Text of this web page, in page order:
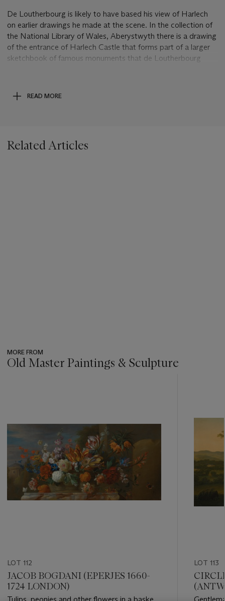
De Loutherbourg is likely to have based his view of Harlech
on earlier drawings he made at the scene. In the collection of
the National Library of Wales, Aberystwyth there is a drawing
of the entrance of Harlech Castle that forms part of a larger
sketchbook of famous monuments that de Loutherbourg
was exhibited in the Royal Academy in 1801 alongside a
pendant of Conway Castle.
This lot is offered without reserve and will be sold to the
READ MORE
Related Articles
MORE FROM
Old Master Paintings & Sculpture
LOT 112
JACOB BOGDANI (EPERJES 1660-
1724 LONDON)
LOT 113